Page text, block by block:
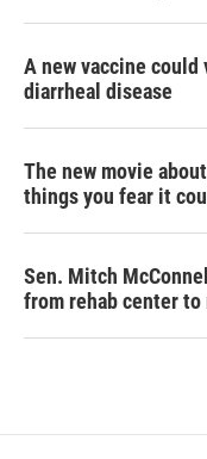
A new vaccine could
diarrheal disease
The new movie
things you fear it
Sen. Mitch
from rehab center to